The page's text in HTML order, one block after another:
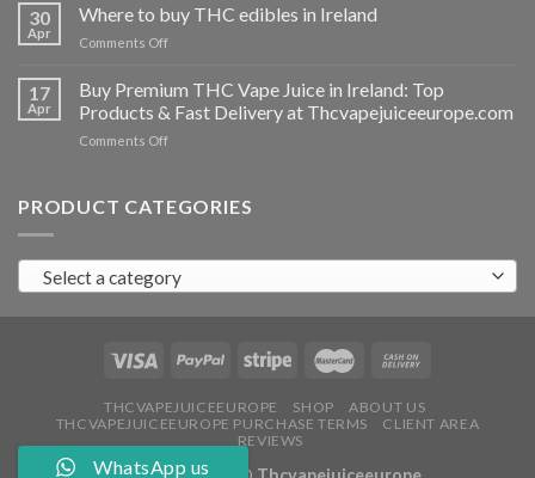
hash
Ireland
30
Apr
Where to buy THC edibles in Ireland
Comments Offon
buy
THC
edibles
17
Apr
Buy Premium THC Vape Juice in Ireland: Top
Products & Fast Delivery at Thcvapejuiceeurope.com
Comments Offon
THC
in
Ireland:
Products
Fast
at
Thcvapejuiceeurope.com
PRODUCT CATEGORIES
Select a category
THCVAPEJUICEEUROPE SHOP
ABOUT US
THCVAPEJUICEEUROPE PURCHASE TERMS
CLIENT AREA
REVIEWS
WhatsApp us